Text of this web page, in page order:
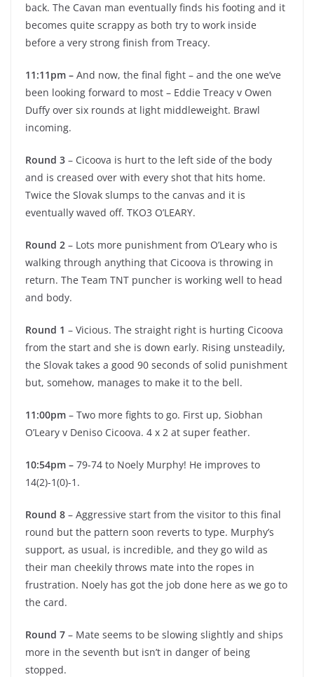
back. The Cavan man eventually finds his footing and it
becomes quite scrappy as both try to work inside
before a very strong finish from Treacy.
11:11pm – And now, the final fight – and the one we’ve
been looking forward to most – Eddie Treacy v Owen
Duffy over six rounds at light middleweight. Brawl
incoming.
Round 3 – Cicoova is hurt to the left side of the body
and is creased over with every shot that hits home.
Twice the Slovak slumps to the canvas and it is
eventually waved off. TKO3 O’LEARY.
Round 2 – Lots more punishment from O’Leary who is
walking through anything that Cicoova is throwing in
return. The Team TNT puncher is working well to head
and body.
Round 1 – Vicious. The straight right is hurting Cicoova
from the start and she is down early. Rising unsteadily,
the Slovak takes a good 90 seconds of solid punishment
but, somehow, manages to make it to the bell.
11:00pm – Two more fights to go. First up, Siobhan
O’Leary v Deniso Cicoova. 4 x 2 at super feather.
10:54pm – 79-74 to Noely Murphy! He improves to
14(2)-1(0)-1.
Round 8 – Aggressive start from the visitor to this final
round but the pattern soon reverts to type. Murphy’s
support, as usual, is incredible, and they go wild as
their man cheekily throws mate into the ropes in
frustration. Noely has got the job done here as we go to
the card.
Round 7 – Mate seems to be slowing slightly and ships
more in the seventh but isn’t in danger of being
stopped.